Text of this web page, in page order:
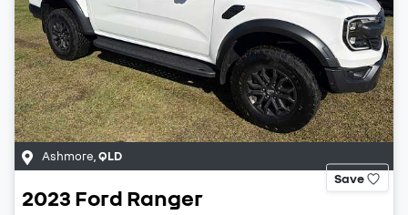
Ashmore QLD
Save
2023 Ford Ranger